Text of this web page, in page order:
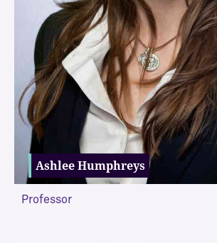
Ashlee Humphreys
Professor